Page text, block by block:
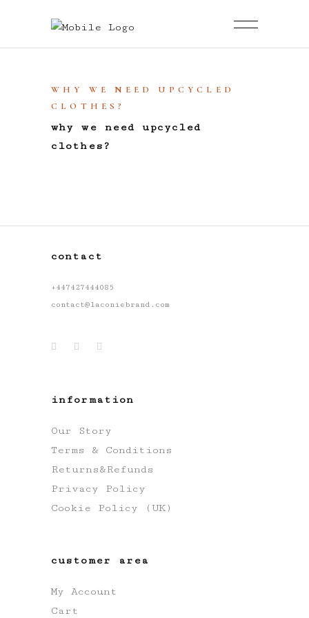
WHY WE NEED UPCYCLED
CLOTHES?
why we need upcycled
clothes?
contact
+447427444085
contact@laconiebrand.com
information
Our Story
Terms & Conditions
Returns&Refunds
Privacy Policy
Cookie Policy (UK)
customer area
My Account
Cart